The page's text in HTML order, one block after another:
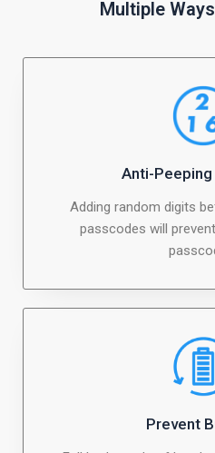
Multiple
Anti-
Adding random digits
passcodes will
Prevent